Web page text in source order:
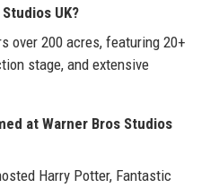
UK?
over 200 acres, featuring 20+
stage, and extensive
at Warner Bros Studios
Harry Potter, Fantastic